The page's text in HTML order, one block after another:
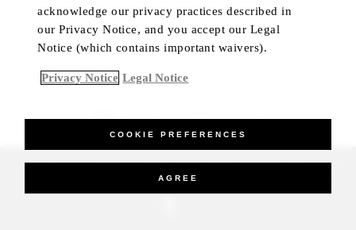
BEST RATE GUARANTEED
_Four Seasons Hotels Limited 1997-2026. All Rights Reserved.
acknowledge our privacy practices described in
our Privacy Notice, and you accept our Legal
Notice (which contains important waivers).
Privacy Notice Legal Notice
COOKIE PREFERENCES
AGREE